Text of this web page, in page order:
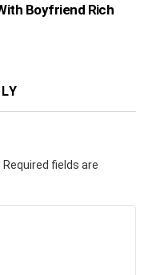
Boyfriend Rich
Required fields are